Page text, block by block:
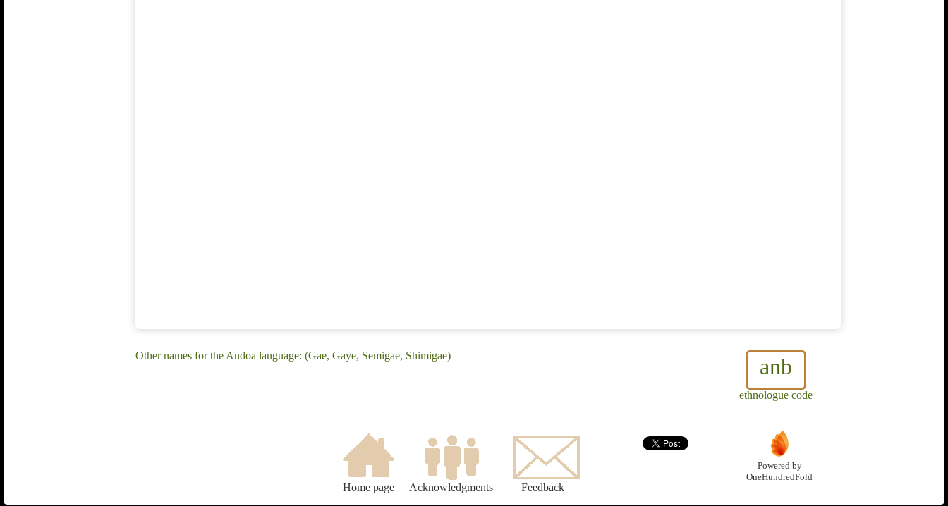
anb
ethnologue code
Other names for the Andoa language: (Gae, Gaye, Semigae, Shimigae)
Home page Acknowledgments Feedback
Powered by
OneHundredFold